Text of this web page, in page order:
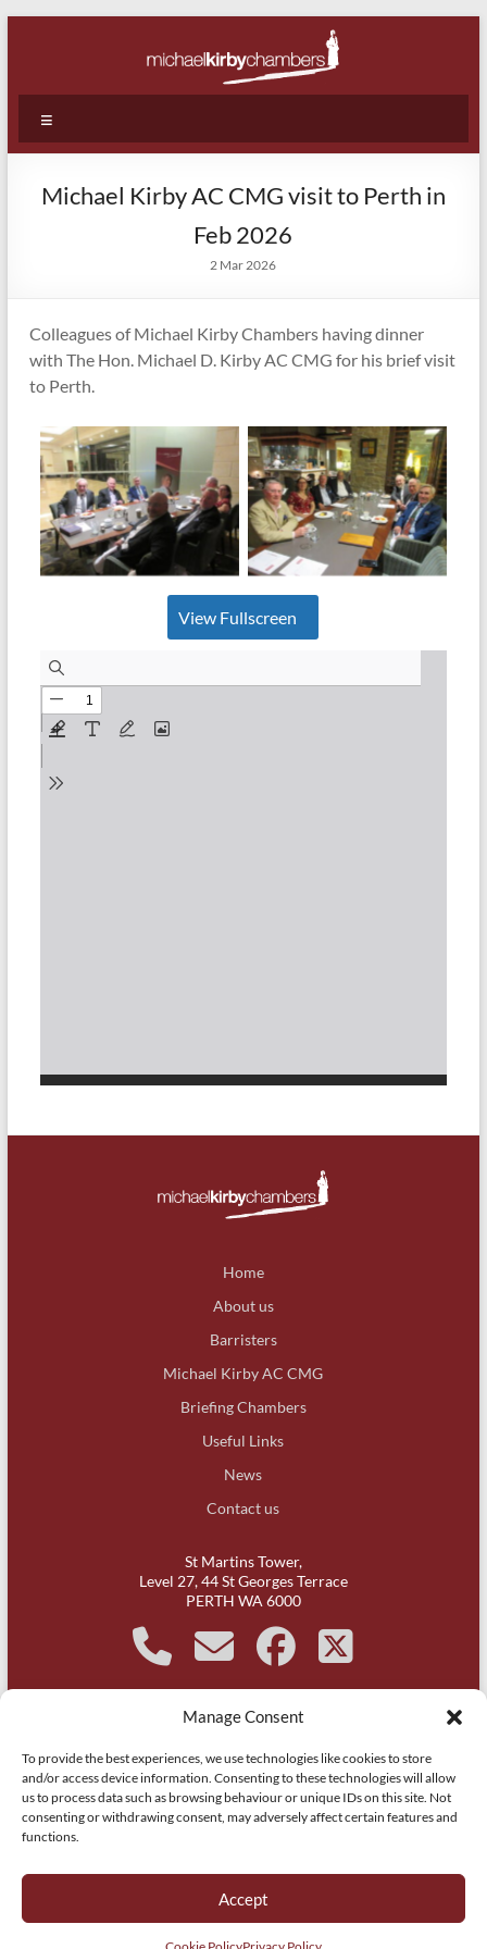
Manage Consent
To provide the best experiences, we use technologies like cookies to store
and/or access device information. Consenting to these technologies will allow
us to process data such as browsing behaviour or unique IDs on this site. Not
consenting or withdrawing consent, may adversely affect certain features and
functions.
Accept
Michael
Kirby
Chambers
WA
Perth
Michael Kirby AC CMG visit to Perth in
Feb 2026
2 Mar 2026
Colleagues of Michael Kirby Chambers having dinner
with The Hon. Michael D. Kirby AC CMG for his brief visit
to Perth.
No Caption No Caption
View Fullscreen
Home
About us
Barristers
Michael Kirby AC CMG
Briefing Chambers
Useful Links
News
Contact us
St Martins Tower,
Level 27, 44 St Georges Terrace
PERTH WA 6000
Australia is on Whadjuk Noongar country and respect is paid to
their leaders, past, present and aspiring.
Copyright © 2026Michael Kirby Chambers | Barristers | WA | Perth. All
rights reserved.
Itsy Websy Technology